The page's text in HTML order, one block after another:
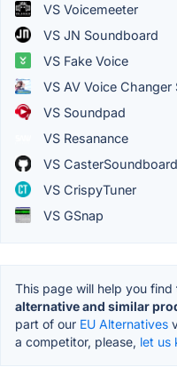
VS Voicemeeter
VS JN Soundboard
VS Fake Voice
VS AV Voice Changer
VS Soundpad
VS Resanance
VS CasterSoundboard
VS CrispyTuner
VS GSnap
This page will help you find
alternative and similar
part of our EU Alternatives
a competitor, please, let us